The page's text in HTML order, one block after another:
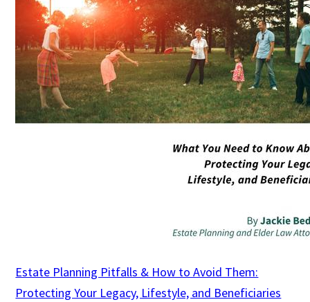
Estate Planning Pitfalls & How to Avoid Them:
Protecting Your Legacy, Lifestyle, and Beneficiaries